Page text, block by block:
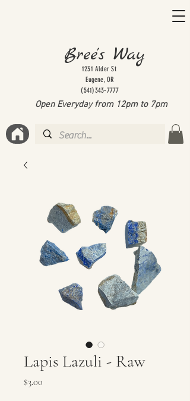
1231 Alder St
Eugene, OR
(541)343-7777
Open Everyday from 12pm to 7pm
Bree's Way
Lapis Lazuli - Raw
$3.00